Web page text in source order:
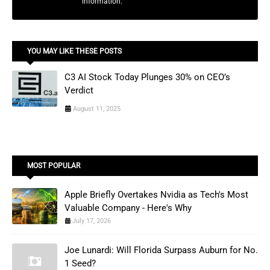
YOU MAY LIKE THESE POSTS
C3 AI Stock Today Plunges 30% on CEO’s
Verdict
August 11, 2025
MOST POPULAR
Apple Briefly Overtakes Nvidia as Tech's Most
Valuable Company - Here's Why
July 17, 2026
Joe Lunardi: Will Florida Surpass Auburn for No.
1 Seed?